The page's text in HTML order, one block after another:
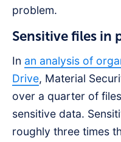
problem.
Sensitive files
In an analysis of
Drive, Material
over a quarter of
sensitive data.
roughly three times